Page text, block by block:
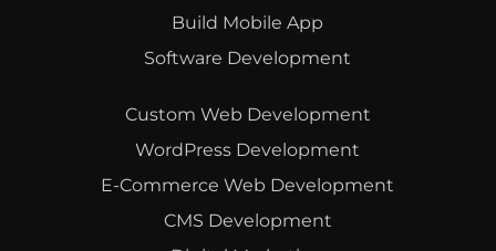
Build Mobile App
Software Development
Custom Web Development
WordPress Development
E-Commerce Web Development
CMS Development